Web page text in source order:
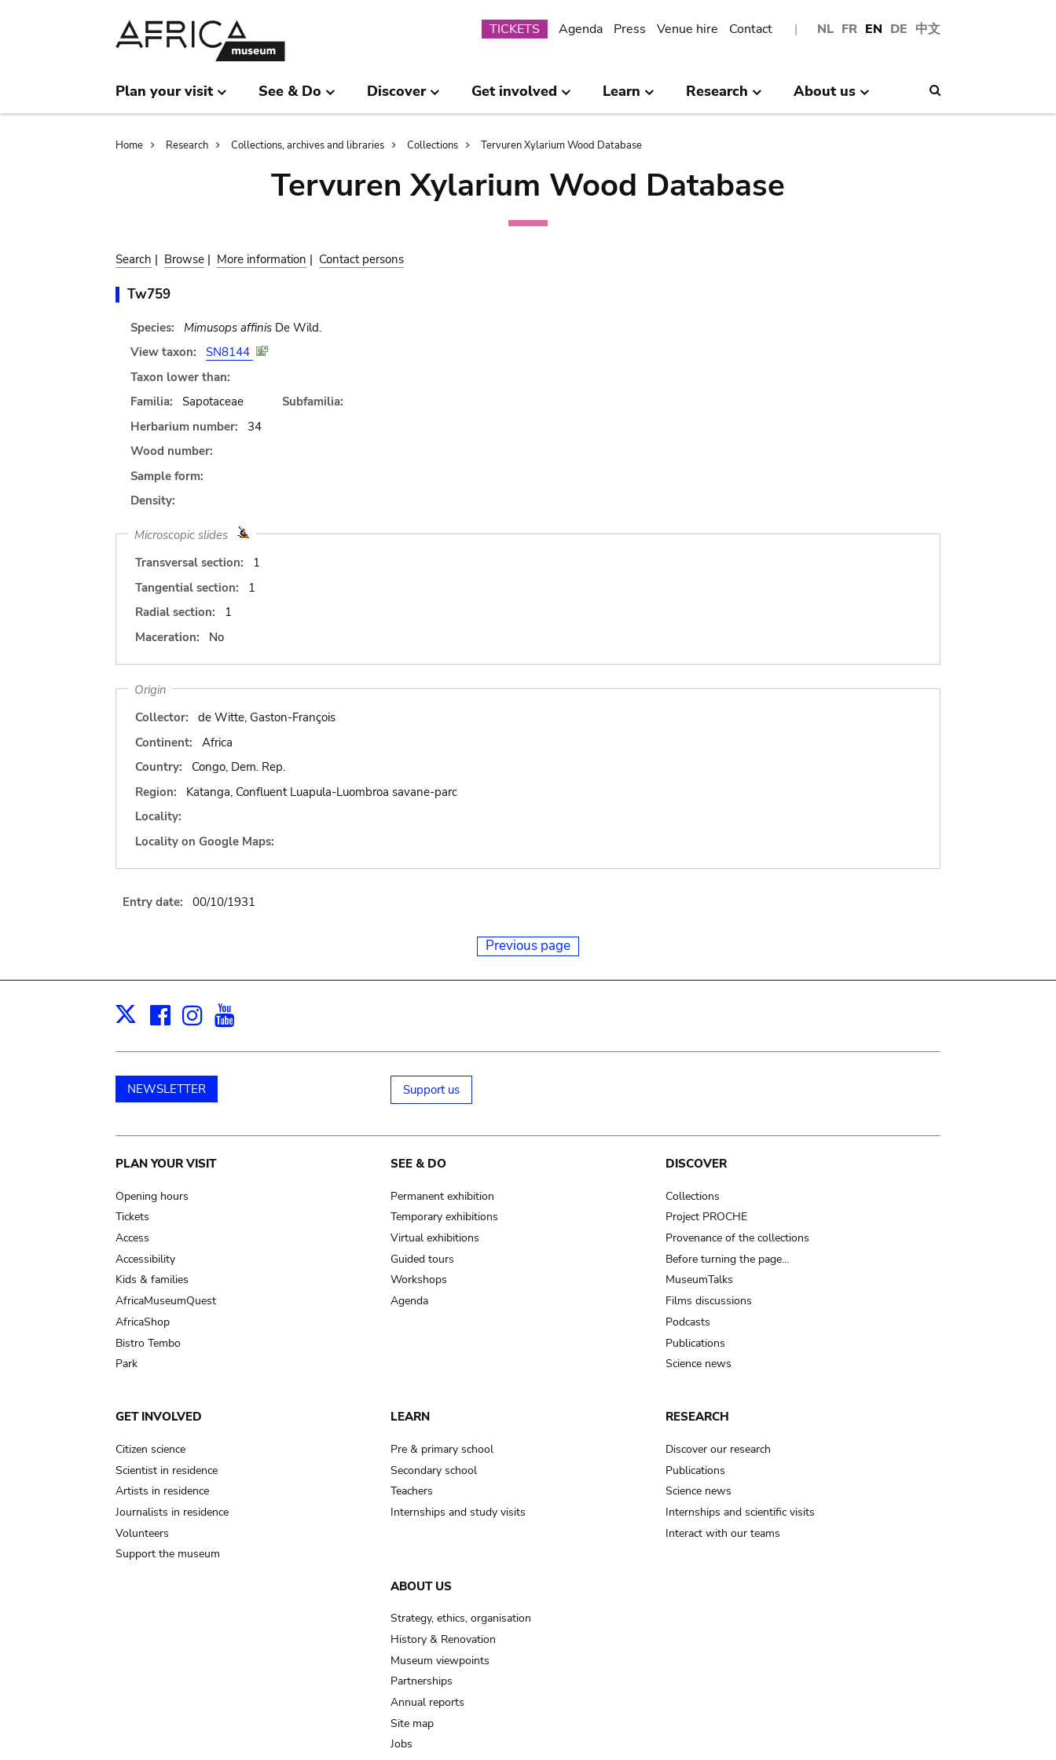
NL FR EN DE 中文
Submenu
TICKETS Agenda Press Venue hire Contact
Plan your visit See & Do Discover Get involved Learn Research About us
Breadcrumb
Home Research Collections, archives and libraries Collections Tervuren Xylarium Wood Database
Tervuren Xylarium Wood Database
Search | Browse | More information | Contact persons
Tw759
Species: Mimusops affinisDe Wild.
View taxon:
SN8144
Taxon lower than:
Familia:
Sapotaceae
Subfamilia:
Herbarium number:
34
Wood number:
Sample form:
Density:
Microscopic slides
Transversal section:
1
Tangential section:
1
Radial section:
1
Maceration:
No
Origin
Collector:
de Witte, Gaston-François
Continent:
Africa
Country:
Congo, Dem. Rep.
Region:
Katanga, Confluent Luapula-Luombroa savane-parc
Locality:
Locality on Google Maps:
Entry date: 00/10/1931
Previous page
X Facebook
Instagram
NEWSLETTER Support us
Main
navigation
PLAN YOUR VISIT
Opening hours
Tickets
Access
Accessibility
Kids & families
AfricaMuseumQuest
AfricaShop
Bistro Tembo
Park
SEE & DO
Permanent exhibition
Temporary exhibitions
Virtual exhibitions
Guided tours
Workshops
Agenda
DISCOVER
Collections
Project PROCHE
Provenance of the collections
Before turning the page…
MuseumTalks
Films discussions
Podcasts
Publications
Science news
GET INVOLVED
Citizen science
Scientist in residence
Artists in residence
Journalists in residence
Volunteers
Support the museum
LEARN
Pre & primary school
Secondary school
Teachers
Internships and study visits
RESEARCH
Discover our research
Publications
Science news
Internships and scientific visits
Interact with our teams
ABOUT US
Strategy, ethics, organisation
History & Renovation
Museum viewpoints
Partnerships
Annual reports
Site map
Jobs